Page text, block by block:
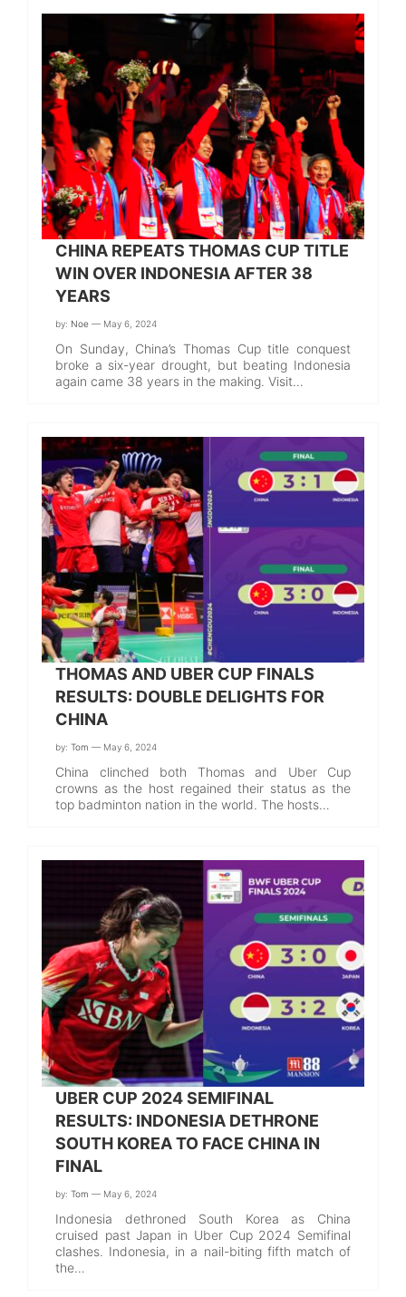
CHINA REPEATS THOMAS CUP TITLE
WIN OVER INDONESIA AFTER 38
YEARS
by: Noe — May 6, 2024
On Sunday, China’s Thomas Cup title conquest
broke a six-year drought, but beating Indonesia
again came 38 years in the making. Visit…
THOMAS AND UBER CUP FINALS
RESULTS: DOUBLE DELIGHTS FOR
CHINA
by: Tom — May 6, 2024
China clinched both Thomas and Uber Cup
crowns as the host regained their status as the
top badminton nation in the world. The hosts…
UBER CUP 2024 SEMIFINAL
RESULTS: INDONESIA DETHRONE
SOUTH KOREA TO FACE CHINA IN
FINAL
by: Tom — May 6, 2024
Indonesia dethroned South Korea as China
cruised past Japan in Uber Cup 2024 Semifinal
clashes. Indonesia, in a nail-biting fifth match of
the…